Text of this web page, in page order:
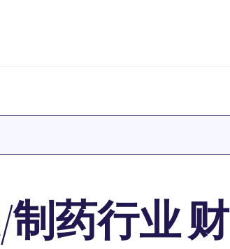
药行业 财